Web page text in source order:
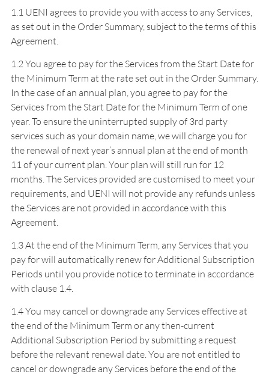
1.1 UENI agrees to provide you with access to any Services,
as set out in the Order Summary, subject to the terms of this
Agreement.
1.2 You agree to pay for the Services from the Start Date for
the Minimum Term at the rate set out in the Order Summary.
In the case of an annual plan, you agree to pay for the
Services from the Start Date for the Minimum Term of one
year. To ensure the uninterrupted supply of 3rd party
services such as your domain name, we will charge you for
the renewal of next year’s annual plan at the end of month
11 of your current plan. Your plan will still run for 12
months. The Services provided are customised to meet your
requirements, and UENI will not provide any refunds unless
the Services are not provided in accordance with this
Agreement.
1.3 At the end of the Minimum Term, any Services that you
pay for will automatically renew for Additional Subscription
Periods until you provide notice to terminate in accordance
with clause 1.4.
1.4 You may cancel or downgrade any Services effective at
the end of the Minimum Term or any then-current
Additional Subscription Period by submitting a request
before the relevant renewal date. You are not entitled to
cancel or downgrade any Services before the end of the